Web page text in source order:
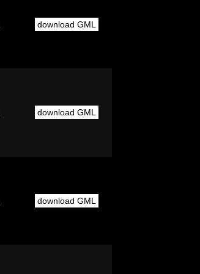
download GML
download GML
download GML